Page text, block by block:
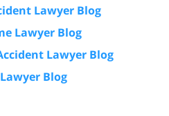
Lawyer Blog
Lawyer Blog
Lawyer Blog
Blog